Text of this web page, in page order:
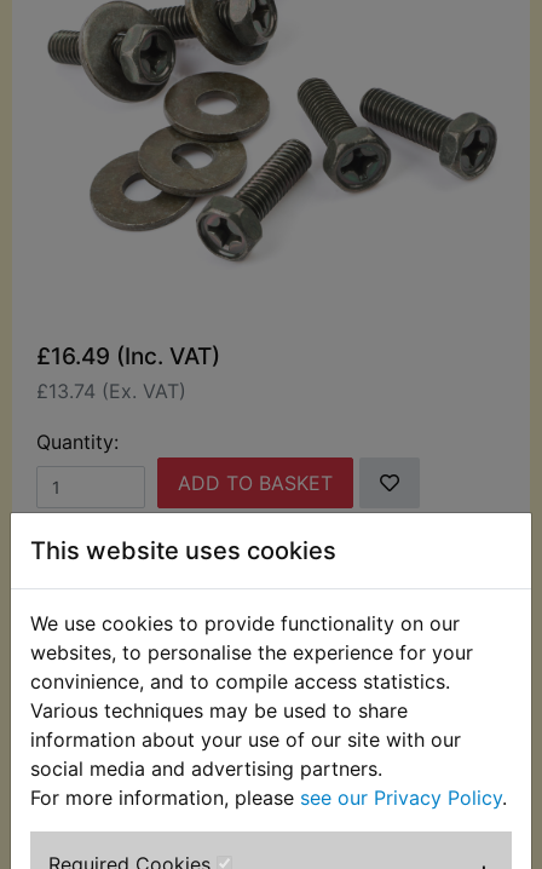
This website uses cookies
We use cookies to provide functionality on our
websites, to personalise the experience for your
convinience, and to compile access statistics.
Various techniques may be used to share
information about your use of our site with our
social media and advertising partners.
For more information, please see our Privacy Policy.
Required Cookies
£16.49 (Inc. VAT)
£13.74 (Ex. VAT)
Quantity:
ADD TO BASKET
Description Replaces OEM part
This kit contains 6 of the correct bolts and
washers used to retain the clutch springs. Often
damaged or strained it is advisable to replace
these when rebuilding the clutch. Suits:
XS400 DOHC 1982-1983